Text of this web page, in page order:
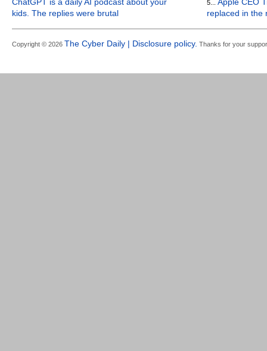
kids. The replies were brutal
5...
replaced in the
Copyright © 2026 The Cyber Daily | Disclosure policy. Thanks for your